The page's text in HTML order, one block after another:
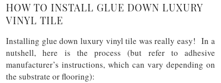
HOW TO INSTALL GLUE DOWN LUXURY
VINYL TILE
Installing glue down luxury vinyl tile was really easy! In a
nutshell, here is the process (but refer to adhesive
manufacturer’s instructions, which can vary depending on
the substrate or flooring):